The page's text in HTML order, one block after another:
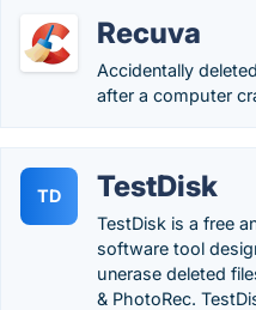
Recuva
Accidentally
after a computer
TD TestDisk
TestDisk is a free
software tool
unerase deleted
& PhotoRec.